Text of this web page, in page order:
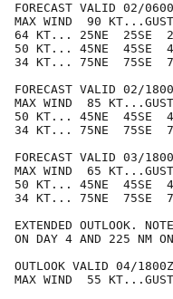
FORECAST VALID 02/
MAX WIND  90
64 KT... 25NE  25SE
50 KT... 45NE  45SE
34 KT... 75NE  75SE
FORECAST VALID 02/
MAX WIND  85
50 KT... 45NE  45SE
34 KT... 75NE  75SE
FORECAST VALID 03/
MAX WIND  65
50 KT... 45NE  45SE
34 KT... 75NE  75SE
EXTENDED OUTLOOK.
ON DAY 4 AND 225 NM
OUTLOOK VALID 04/
MAX WIND  55